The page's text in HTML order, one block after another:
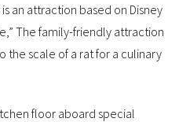
an attraction based on Disney
The family-friendly attraction
the scale of a rat for a culinary
floor aboard special